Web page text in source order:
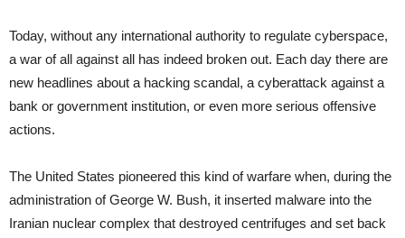
Today, without any international authority to regulate cyberspace,
a war of all against all has indeed broken out. Each day there are
new headlines about a hacking scandal, a cyberattack against a
bank or government institution, or even more serious offensive
actions.
The United States pioneered this kind of warfare when, during the
administration of George W. Bush, it inserted malware into the
Iranian nuclear complex that destroyed centrifuges and set back